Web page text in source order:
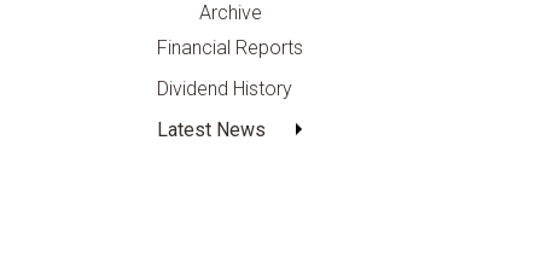
Archive
Financial Reports
Dividend History
Latest News